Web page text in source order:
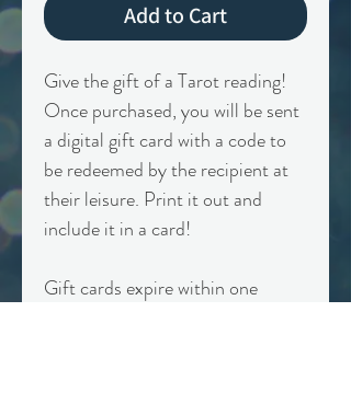
Add to Cart
Give the gift of a Tarot reading!
Once purchased, you will be sent
a digital gift card with a code to
be redeemed by the recipient at
their leisure. Print it out and
include it in a card!
Gift cards expire within one